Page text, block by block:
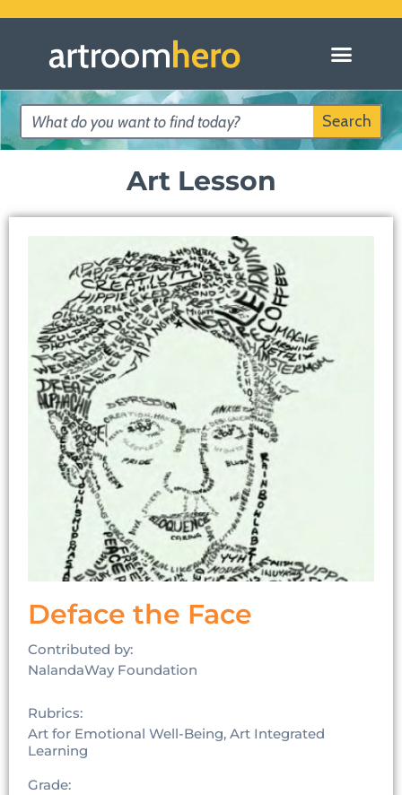
Search
Art Lesson
Deface the Face
Contributed by:
NalandaWay Foundation
Rubrics:
Art for Emotional Well-Being, Art Integrated
Learning
Grade: